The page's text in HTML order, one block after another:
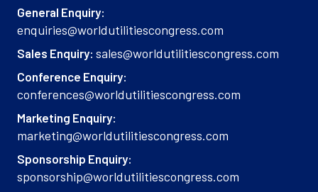
General Enquiry:
enquiries@worldutilitiescongress.com
Sales Enquiry: sales@worldutilitiescongress.com
Conference Enquiry:
conferences@worldutilitiescongress.com
Marketing Enquiry:
marketing@worldutilitiescongress.com
Sponsorship Enquiry:
sponsorship@worldutilitiescongress.com